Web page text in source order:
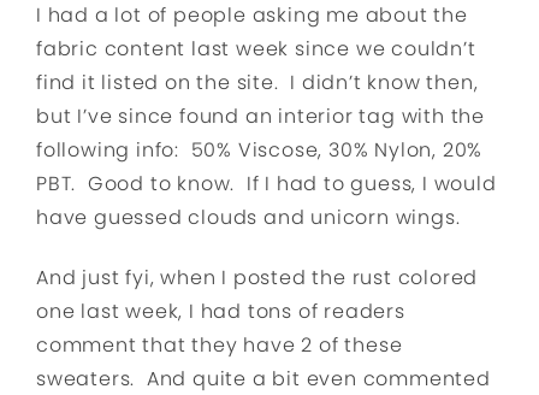
I had a lot of people asking me about the
fabric content last week since we couldn’t
find it listed on the site. I didn’t know then,
but I’ve since found an interior tag with the
following info: 50% Viscose, 30% Nylon, 20%
PBT. Good to know. If I had to guess, I would
have guessed clouds and unicorn wings.
And just fyi, when I posted the rust colored
one last week, I had tons of readers
comment that they have 2 of these
sweaters. And quite a bit even commented